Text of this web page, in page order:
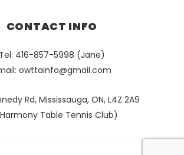
CONTACT INFO
Tel: 416-857-5998 (Jane)
owttainfo@gmail.com
Rd, Mississauga, ON, L4Z 2A9
Table Tennis Club)